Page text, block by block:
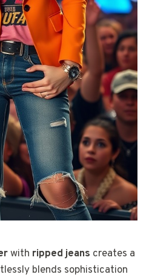
with ripped jeans creates a
blends sophistication